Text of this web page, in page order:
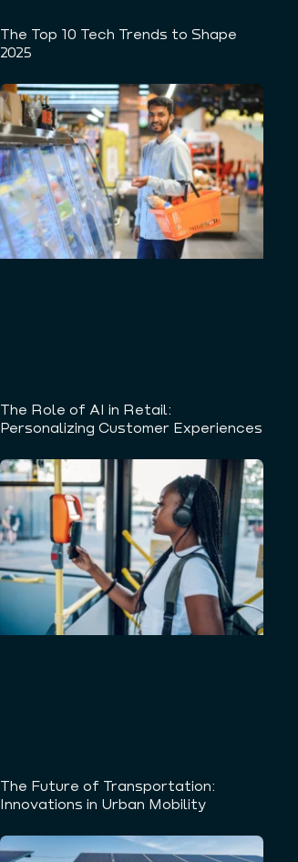
The Top 10 Tech Trends to Shape
2025
The Role of AI in Retail:
Personalizing Customer Experiences
The Future of Transportation:
Innovations in Urban Mobility